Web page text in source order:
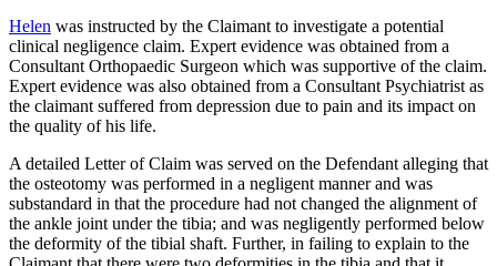
Helen was instructed by the Claimant to investigate a potential
clinical negligence claim. Expert evidence was obtained from a
Consultant Orthopaedic Surgeon which was supportive of the claim.
Expert evidence was also obtained from a Consultant Psychiatrist as
the claimant suffered from depression due to pain and its impact on
the quality of his life.
A detailed Letter of Claim was served on the Defendant alleging that
the osteotomy was performed in a negligent manner and was
substandard in that the procedure had not changed the alignment of
the ankle joint under the tibia; and was negligently performed below
the deformity of the tibial shaft. Further, in failing to explain to the